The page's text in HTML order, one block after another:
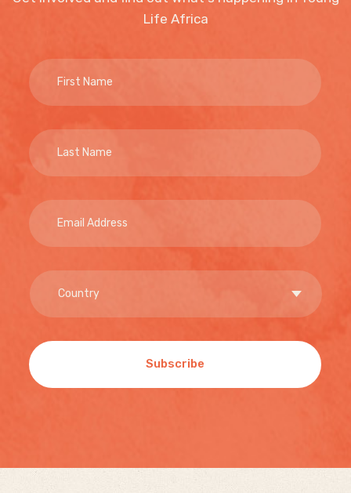
Life Africa
Subscribe